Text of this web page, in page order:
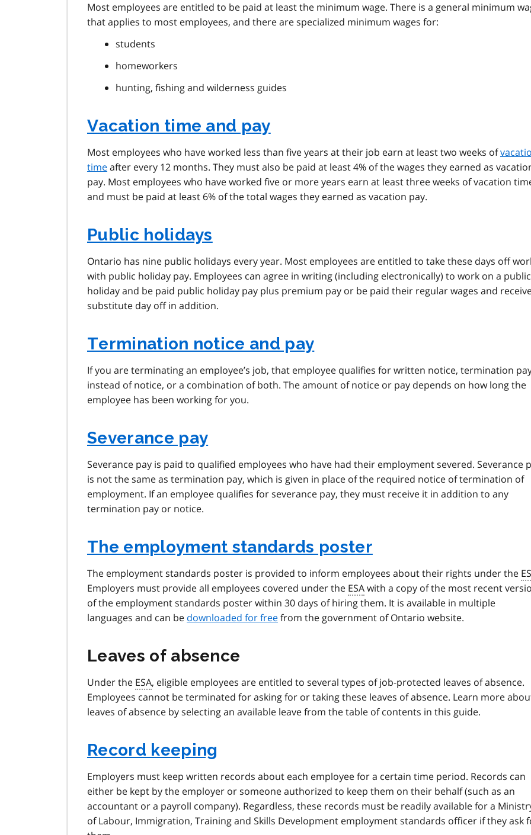
Most employees are entitled to be paid at least the minimum wage. There is a general minimum
that applies to most employees, and there are specialized minimum wages for:
students
homeworkers
hunting, fishing and wilderness guides
Vacation time and pay
Most employees who have worked less than five years at their job earn at least two weeks of
timeafter every 12 months. They must also be paid at least 4% of the wages they earned as
pay. Most employees who have worked five or more years earn at least three weeks of vacation
and must be paid at least 6% of the total wages they earned as vacation pay.
Public holidays
Ontario has nine public holidays every year. Most employees are entitled to take these days off
with public holiday pay. Employees can agree in writing (including electronically) to work on a public
holiday and be paid public holiday pay plus premium pay or be paid their regular wages and
substitute day off in addition.
Termination notice and pay
If you are terminating an employee’s job, that employee qualifies for written notice, termination
instead of notice, or a combination of both. The amount of notice or pay depends on how long the
employee has been working for you.
Severance pay
Severance pay is paid to qualified employees who have had their employment severed. Severance
is not the same as termination pay, which is given in place of the required notice of termination of
employment. If an employee qualifies for severance pay, they must receive it in addition to any
termination pay or notice.
The employment standards poster
The employment standards poster is provided to inform employees about their rights under the
Employers must provide all employees covered under the ESAwith a copy of the most recent
of the employment standards poster within 30 days of hiring them. It is available in multiple
languages and can be downloaded for freefrom the government of Ontario website.
Leaves of absence
Under the ESA, eligible employees are entitled to several types of job-protected leaves of absence.
Employees cannot be terminated for asking for or taking these leaves of absence. Learn more
leaves of absence by selecting an available leave from the table of contents in this guide.
Record keeping
Employers must keep written records about each employee for a certain time period. Records can
either be kept by the employer or someone authorized to keep them on their behalf (such as an
accountant or a payroll company). Regardless, these records must be readily available for a
of Labour, Immigration, Training and Skills Development employment standards officer if they ask